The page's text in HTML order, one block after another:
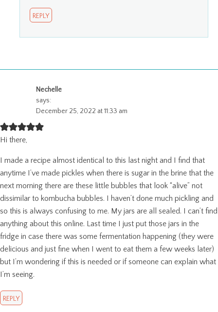
REPLY
Nechelle
says:
December 25, 2022 at 11:33 am
Hi there,
I made a recipe almost identical to this last night and I find that
anytime I’ve made pickles when there is sugar in the brine that the
next morning there are these little bubbles that look “alive” not
dissimilar to kombucha bubbles. I haven’t done much pickling and
so this is always confusing to me. My jars are all sealed. I can’t find
anything about this online. Last time I just put those jars in the
fridge in case there was some fermentation happening (they were
delicious and just fine when I went to eat them a few weeks later)
but I’m wondering if this is needed or if someone can explain what
I’m seeing.
REPLY